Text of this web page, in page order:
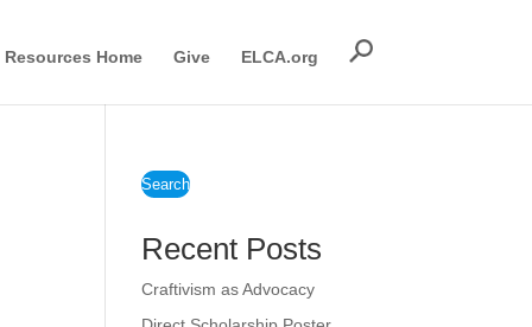
Resources Home Give ELCA.org
Search
Recent Posts
Craftivism as Advocacy